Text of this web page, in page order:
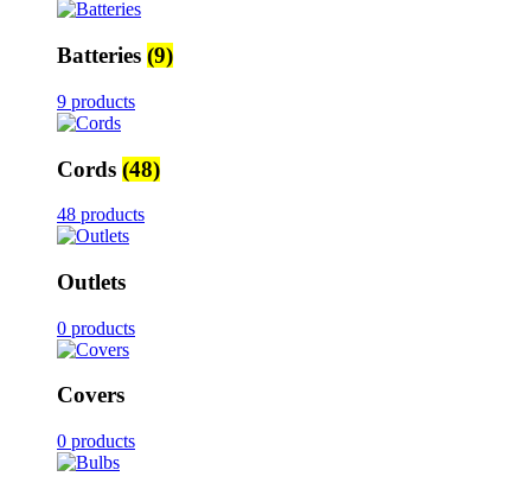
Batteries (9)
9 products
Cords (48)
48 products
Outlets
0 products
Covers
0 products